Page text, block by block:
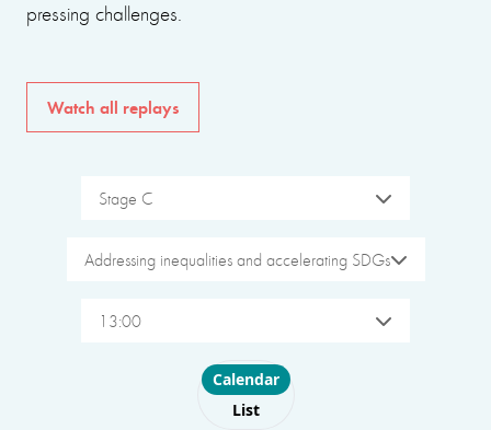
pressing challenges.
Watch all replays
Stage C
Addressing inequalities and accelerating SDGs
13:00
Choose layout
Calendar
List